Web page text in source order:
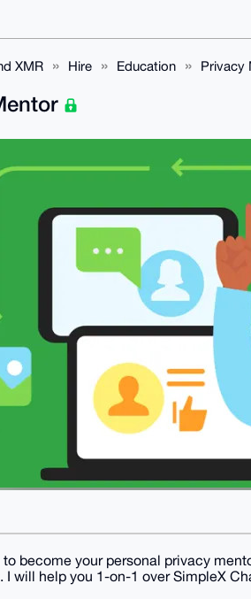
XMR Hire Education Privacy
become your personal privacy
I will help you 1-on-1 over SimpleX